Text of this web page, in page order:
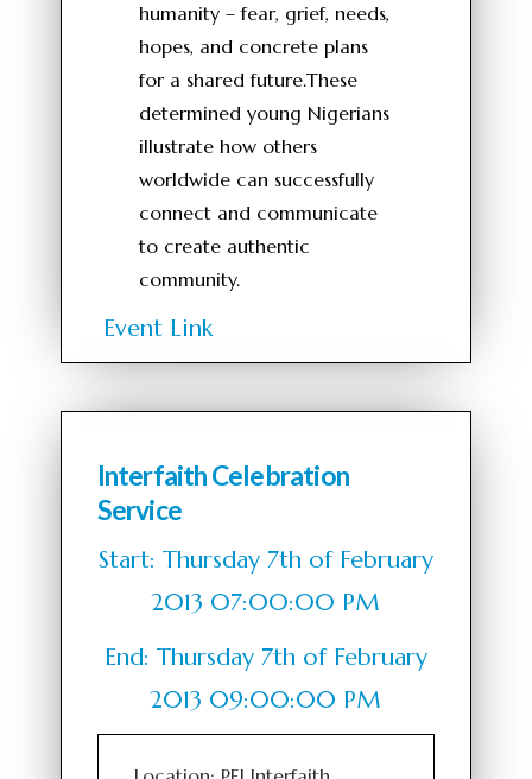
humanity – fear, grief, needs,
hopes, and concrete plans
for a shared future.These
determined young Nigerians
illustrate how others
worldwide can successfully
connect and communicate
to create authentic
community.
Event Link
Interfaith Celebration
Service
Start: Thursday 7th of February
2013 07:00:00 PM
End: Thursday 7th of February
2013 09:00:00 PM